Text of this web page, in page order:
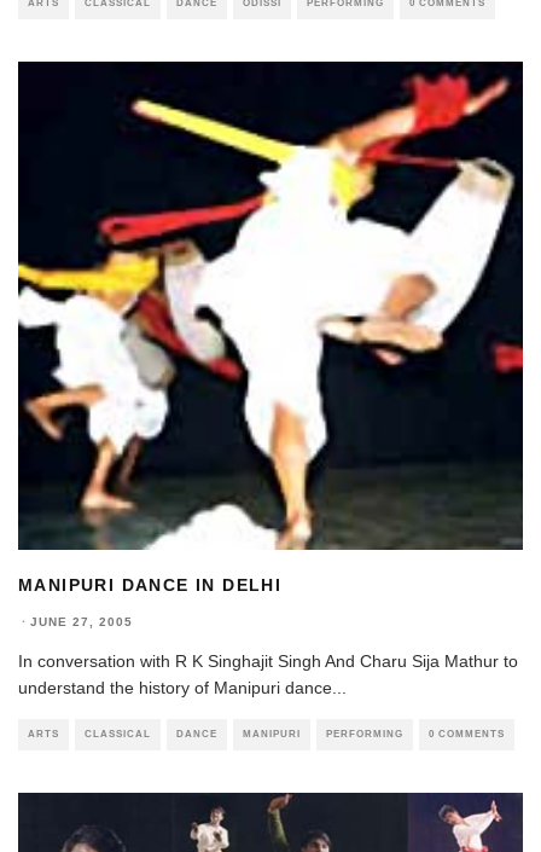
ARTS CLASSICAL DANCE ODISSI PERFORMING 0 COMMENTS
MANIPURI DANCE IN DELHI
· JUNE 27, 2005
In conversation with R K Singhajit Singh And Charu Sija Mathur to
understand the history of Manipuri dance
ARTS CLASSICAL DANCE MANIPURI PERFORMING 0 COMMENTS